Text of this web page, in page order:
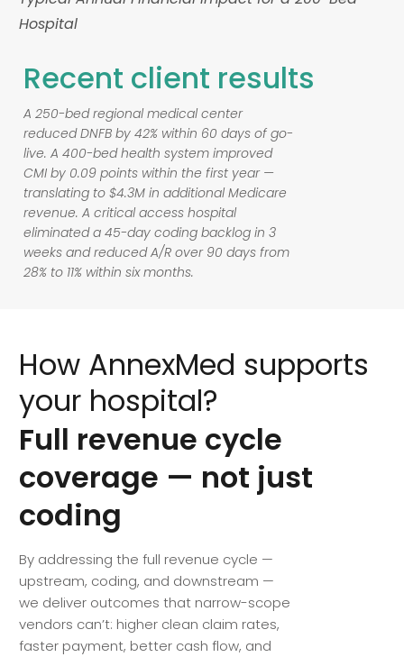
Hospital
Recent client results
A 250-bed regional medical center
reduced DNFB by 42% within 60 days of go-
live. A 400-bed health system improved
CMI by 0.09 points within the first year —
translating to $4.3M in additional Medicare
revenue. A critical access hospital
eliminated a 45-day coding backlog in 3
weeks and reduced A/R over 90 days from
28% to 11% within six months.
How AnnexMed supports
your hospital?
Full revenue cycle
coverage — not just
coding
By addressing the full revenue cycle —
upstream, coding, and downstream —
we deliver outcomes that narrow-scope
vendors can’t: higher clean claim rates,
faster payment, better cash flow, and